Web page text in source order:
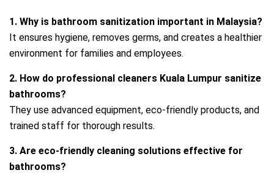
1. Why is bathroom sanitization important in Malaysia?
It ensures hygiene, removes germs, and creates a healthier
environment for families and employees.
2. How do professional cleaners Kuala Lumpur sanitize
bathrooms?
They use advanced equipment, eco‑friendly products, and
trained staff for thorough results.
3. Are eco‑friendly cleaning solutions effective for
bathrooms?